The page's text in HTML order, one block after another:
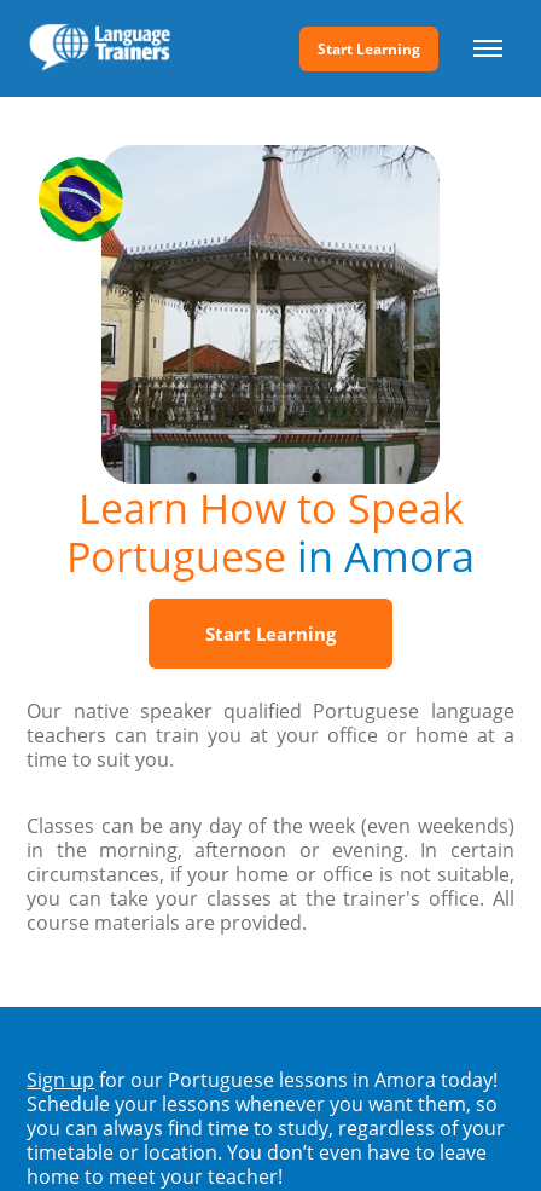
Start Learning
Learn How to Speak
Portuguese in Amora
Start Learning
Our native speaker qualified Portuguese language
teachers can train you at your office or home at a
time to suit you.
Classes can be any day of the week (even weekends)
in the morning, afternoon or evening. In certain
circumstances, if your home or office is not suitable,
you can take your classes at the trainer's office. All
course materials are provided.
Sign up for our Portuguese lessons in Amora today!
Schedule your lessons whenever you want them, so
you can always find time to study, regardless of your
timetable or location. You don’t even have to leave
home to meet your teacher!